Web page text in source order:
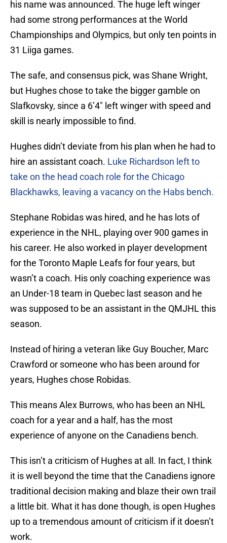
his name was announced. The huge left winger
had some strong performances at the World
Championships and Olympics, but only ten points in
31 Liiga games.
The safe, and consensus pick, was Shane Wright,
but Hughes chose to take the bigger gamble on
Slafkovsky, since a 6’4″ left winger with speed and
skill is nearly impossible to find.
Hughes didn’t deviate from his plan when he had to
hire an assistant coach. Luke Richardson left to
take on the head coach role for the Chicago
Blackhawks, leaving a vacancy on the Habs bench.
Stephane Robidas was hired, and he has lots of
experience in the NHL, playing over 900 games in
his career. He also worked in player development
for the Toronto Maple Leafs for four years, but
wasn’t a coach. His only coaching experience was
an Under-18 team in Quebec last season and he
was supposed to be an assistant in the QMJHL this
season.
Instead of hiring a veteran like Guy Boucher, Marc
Crawford or someone who has been around for
years, Hughes chose Robidas.
This means Alex Burrows, who has been an NHL
coach for a year and a half, has the most
experience of anyone on the Canadiens bench.
This isn’t a criticism of Hughes at all. In fact, I think
it is well beyond the time that the Canadiens ignore
traditional decision making and blaze their own trail
a little bit. What it has done though, is open Hughes
up to a tremendous amount of criticism if it doesn’t
work.